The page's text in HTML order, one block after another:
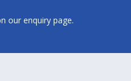
our enquiry page.